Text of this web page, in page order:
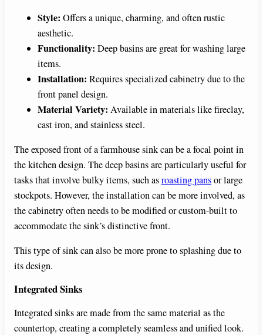
Style: Offers a unique, charming, and often rustic
aesthetic.
Functionality: Deep basins are great for washing large
items.
Installation: Requires specialized cabinetry due to the
front panel design.
Material Variety: Available in materials like fireclay,
cast iron, and stainless steel.
The exposed front of a farmhouse sink can be a focal point in
the kitchen design. The deep basins are particularly useful for
tasks that involve bulky items, such asroasting pansor large
stockpots. However, the installation can be more involved, as
the cabinetry often needs to be modified or custom-built to
accommodate the sink’s distinctive front.
This type of sink can also be more prone to splashing due to
its design.
Integrated Sinks
Integrated sinks are made from the same material as the
countertop, creating a completely seamless and unified look.